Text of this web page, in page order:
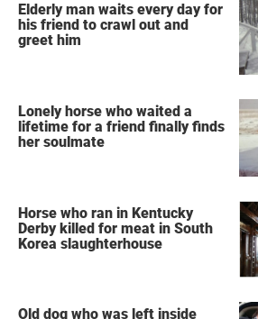
Elderly man waits every day for
his friend to crawl out and
greet him
Lonely horse who waited a
lifetime for a friend finally finds
her soulmate
Horse who ran in Kentucky
Derby killed for meat in South
Korea slaughterhouse
Old dog who was left inside